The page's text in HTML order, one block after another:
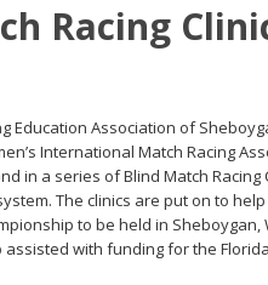
Racing
Education Association of
International Match Racing
in a series of Blind Match Racing
The clinics are put on to
to be held in Sheboygan,
with funding for the